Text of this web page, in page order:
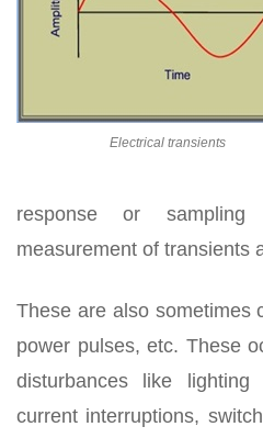
Electrical transients
response or
measurement of transients
These are also sometimes
power pulses, etc. These
disturbances like
current interruptions,